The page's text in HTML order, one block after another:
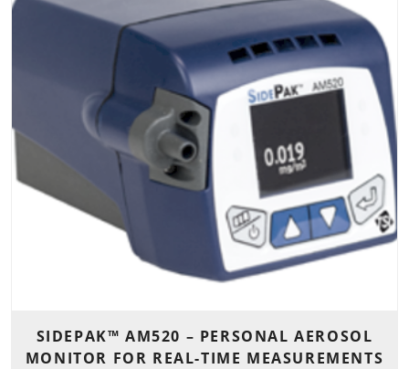
SIDEPAK™ AM520 – PERSONAL AEROSOL
MONITOR FOR REAL-TIME MEASUREMENTS